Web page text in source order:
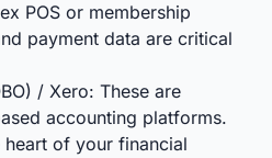
POS or membership
payment data are critical
/ Xero: These are
accounting platforms.
heart of your financial